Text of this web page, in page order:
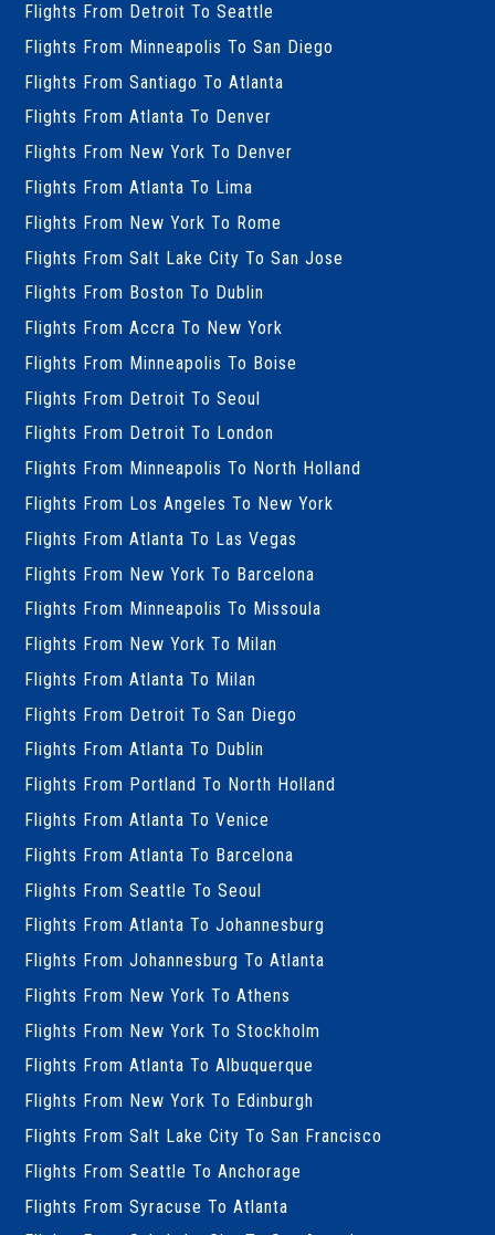
Flights From Detroit To Seattle
Flights From Minneapolis To San Diego
Flights From Santiago To Atlanta
Flights From Atlanta To Denver
Flights From New York To Denver
Flights From Atlanta To Lima
Flights From New York To Rome
Flights From Salt Lake City To San Jose
Flights From Boston To Dublin
Flights From Accra To New York
Flights From Minneapolis To Boise
Flights From Detroit To Seoul
Flights From Detroit To London
Flights From Minneapolis To North Holland
Flights From Los Angeles To New York
Flights From Atlanta To Las Vegas
Flights From New York To Barcelona
Flights From Minneapolis To Missoula
Flights From New York To Milan
Flights From Atlanta To Milan
Flights From Detroit To San Diego
Flights From Atlanta To Dublin
Flights From Portland To North Holland
Flights From Atlanta To Venice
Flights From Atlanta To Barcelona
Flights From Seattle To Seoul
Flights From Atlanta To Johannesburg
Flights From Johannesburg To Atlanta
Flights From New York To Athens
Flights From New York To Stockholm
Flights From Atlanta To Albuquerque
Flights From New York To Edinburgh
Flights From Salt Lake City To San Francisco
Flights From Seattle To Anchorage
Flights From Syracuse To Atlanta